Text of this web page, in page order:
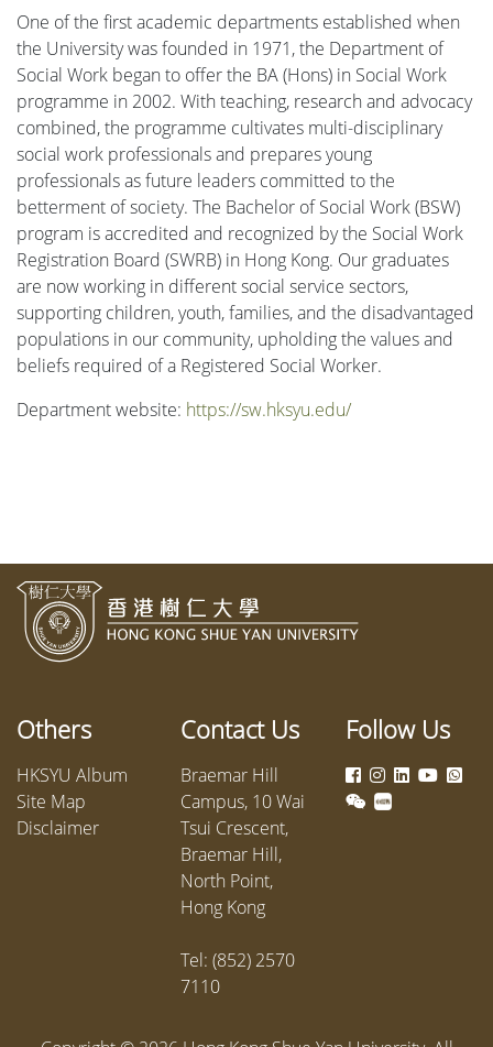
One of the first academic departments established when
the University was founded in 1971, the Department of
Social Work began to offer the BA (Hons) in Social Work
programme in 2002. With teaching, research and advocacy
combined, the programme cultivates multi-disciplinary
social work professionals and prepares young
professionals as future leaders committed to the
betterment of society. The Bachelor of Social Work (BSW)
program is accredited and recognized by the Social Work
Registration Board (SWRB) in Hong Kong. Our graduates
are now working in different social service sectors,
supporting children, youth, families, and the disadvantaged
populations in our community, upholding the values and
beliefs required of a Registered Social Worker.
Department website: https://sw.hksyu.edu/
Others
HKSYU Album
Site Map
Disclaimer
Contact Us
Braemar Hill
Campus, 10 Wai
Tsui Crescent,
Braemar Hill,
North Point,
Hong Kong
Tel: (852) 2570
7110
Follow Us